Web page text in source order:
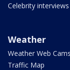
Celebrity interviews
Weather
Weather Web Cams
Traffic Map